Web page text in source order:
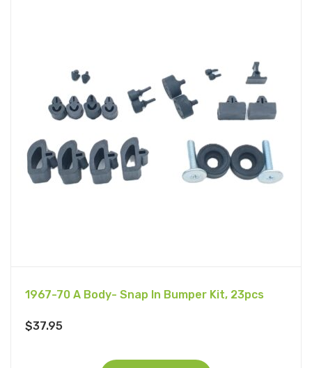
1967-70 A Body- Snap In Bumper Kit, 23pcs
$37.95